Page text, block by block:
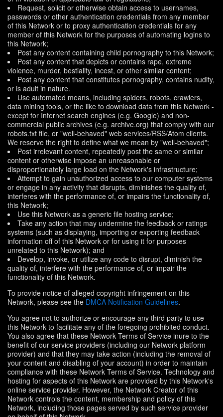
Request, solicit or otherwise obtain access to usernames,
passwords or other authentication credentials from any member
of this Network or to proxy authentication credentials for any
member of this Network for the purposes of automating logins to
this Network;
Post any content containing child pornography to this Network;
Post any content that depicts or contains rape, extreme
violence, murder, bestiality, incest, or other similar content;
Post any content that constitutes pornography, contains nudity,
or is adult in nature.
Use automated means, including spiders, robots, crawlers,
data mining tools, or the like to download data from this Network -
except for Internet search engines (e.g. Google) and non-
commercial public archives (e.g. archive.org) that comply with our
robots.txt file, or "well-behaved" web services/RSS/Atom clients.
We reserve the right to define what we mean by "well-behaved";
Post irrelevant content, repeatedly post the same or similar
content or otherwise impose an unreasonable or
disproportionately large load on the Network's infrastructure;
Attempt to gain unauthorized access to our computer systems
or engage in any activity that disrupts, diminishes the quality of,
interferes with the performance of, or impairs the functionality of,
this Network;
Use this Network as a generic file hosting service;
Take any action that may undermine the feedback or ratings
systems (such as displaying, importing or exporting feedback
information off of this Network or for using it for purposes
unrelated to this Network); and
Develop, invoke, or utilize any code to disrupt, diminish the
quality of, interfere with the performance of, or impair the
functionality of this Network.
To provide notice of alleged copyright infringement on this
Network, please see the DMCA Notification Guidelines.
You agree not to authorize or encourage any third party to use
this Network to facilitate any of the foregoing prohibited conduct.
You also agree that these Network Terms of Service inure to the
benefit of our service providers (including our Network platform
provider) and that they may take action (including the removal of
your content and disabling of your account) in order to maintain
compliance with these Network Terms of Service. Technology and
hosting for aspects of this Network are provided by this Network's
online service provider. However, the Network Creator of this
Network controls the content, membership and policy of this
Network, including those pages served by such service provider